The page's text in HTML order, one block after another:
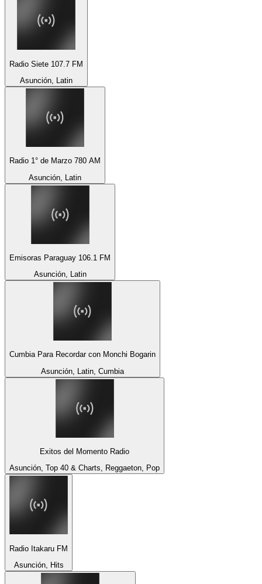
Radio Siete 107.7 FM
Asunción, Latin
Radio 1° de Marzo 780 AM
Asunción, Latin
Emisoras Paraguay 106.1 FM
Asunción, Latin
Cumbia Para Recordar con Monchi Bogarin
Asunción, Latin, Cumbia
Exitos del Momento Radio
Asunción, Top 40 & Charts, Reggaeton, Pop
Radio Itakaru FM
Asunción, Hits